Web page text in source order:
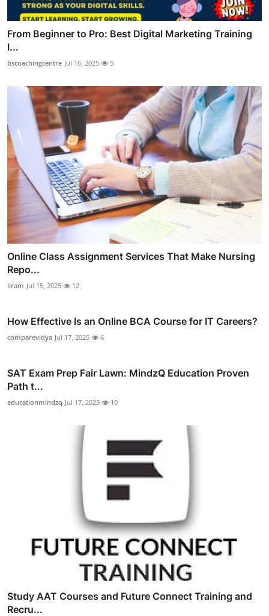
From Beginner to Pro: Best Digital Marketing Training
I...
bscoachingcentre Jul 16, 2025 5
Online Class Assignment Services That Make Nursing
Repo...
liram Jul 15, 2025 12
How Effective Is an Online BCA Course for IT Careers?
comparevidya Jul 17, 2025 6
SAT Exam Prep Fair Lawn: MindzQ Education Proven
Path t...
educationmindzq Jul 17, 2025 10
Study AAT Courses and Future Connect Training and
Recru...